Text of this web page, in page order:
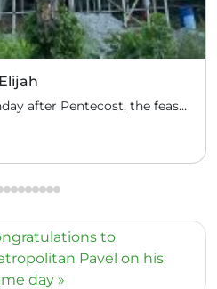
On August 2, the 9th Sunday after Pentecost, the feast day of the Prophet Elijah, Divine Liturgy was celebrated at the Church of Elijah under construction in the mountain village of Magulo (General Santovskoye Deanery) in the Philippines. The service was celebrated by Priest Dimitri Kahilig, a cleric of the deanery, assisted by Deacon Elijah […]
to
Pavel on his
day